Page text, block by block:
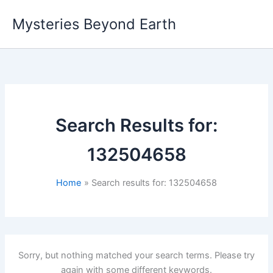
content
Mysteries Beyond Earth
Search Results for:
132504658
Home Search results for: 132504658
Sorry, but nothing matched your search terms. Please try
again with some different keywords.